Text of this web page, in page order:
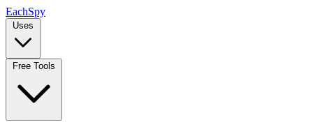
EachSpy
Uses
Free Tools